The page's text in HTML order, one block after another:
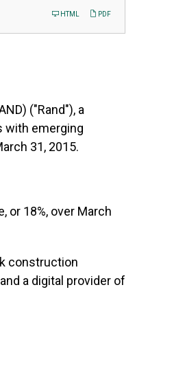
PDF
HTML
("Rand"), a
with emerging
31, 2015.
or 18%, over March
construction
a digital provider of